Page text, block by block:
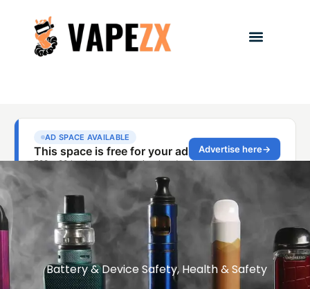
Battery & Device Safety,Health & Safety